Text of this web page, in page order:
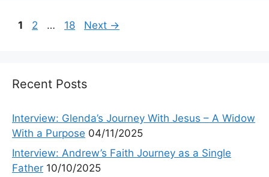
Page
1 Page
2 … Page
18 Next →
Recent Posts
Interview: Glenda’s Journey With Jesus – A Widow
With a Purpose 04/11/2025
Interview: Andrew’s Faith Journey as a Single
Father 10/10/2025